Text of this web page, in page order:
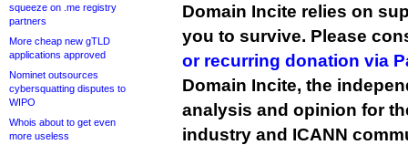
squeeze on .me registry
partners
More cheap new gTLD
applications approved
Nominet outsources
cybersquatting disputes to
WIPO
Whois about to get even
more useless
Domain Incite relies on
you to survive. Please
or recurring donation via
Domain Incite, the
analysis and opinion for
industry and ICANN